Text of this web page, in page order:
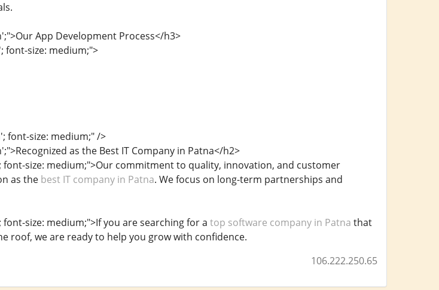
App Development Process</h3>
font-size: medium;">
font-size: medium;" />
as the Best IT Company in Patna</h2>
font-size: medium;">Our commitment to quality, innovation, and customer
as the best IT company in Patna. We focus on long-term partnerships and
size: medium;">If you are searching for a top software company in Patna that
roof, we are ready to help you grow with confidence.
106.222.250.65